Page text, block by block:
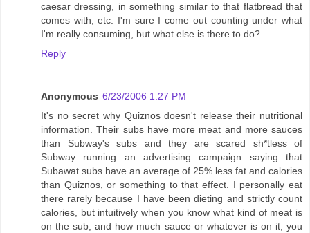
caesar dressing, in something similar to that flatbread that
comes with, etc. I'm sure I come out counting under what
I'm really consuming, but what else is there to do?
Reply
Anonymous 6/23/2006 1:27 PM
It's no secret why Quiznos doesn't release their nutritional
information. Their subs have more meat and more sauces
than Subway's subs and they are scared sh*tless of
Subway running an advertising campaign saying that
Subawat subs have an average of 25% less fat and calories
than Quiznos, or something to that effect. I personally eat
there rarely because I have been dieting and strictly count
calories, but intuitively when you know what kind of meat is
on the sub, and how much sauce or whatever is on it, you